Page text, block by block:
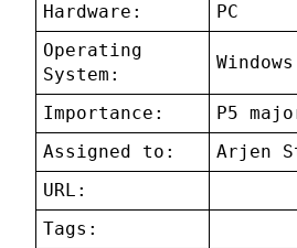
Hardware:
PC
Operating
System:
Windows
Importance:
P5
Assigned to:
Arjen
URL:
Tags: